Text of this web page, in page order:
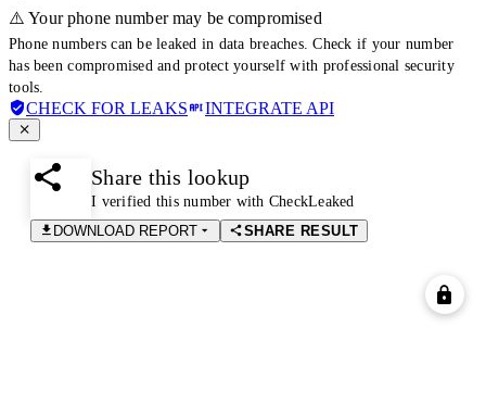
⚠️ Your phone number may be compromised
Phone numbers can be leaked in data breaches. Check if your number
has been compromised and protect yourself with professional security
tools.
CHECK FOR LEAKS INTEGRATE API
Share this lookup
I verified this number with CheckLeaked
DOWNLOAD REPORT
SHARE RESULT